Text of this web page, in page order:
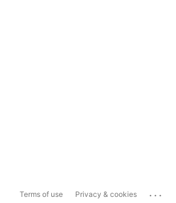
Terms of use Privacy & cookies ...